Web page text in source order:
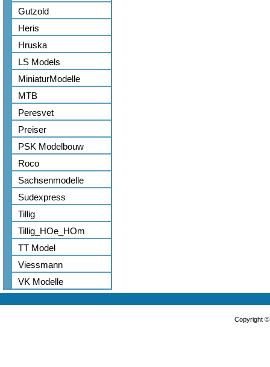
Gutzold
Heris
Hruska
LS Models
MiniaturModelle
MTB
Peresvet
Preiser
PSK Modelbouw
Roco
Sachsenmodelle
Sudexpress
Tillig
Tillig_HOe_HOm
TT Model
Viessmann
VK Modelle
Copyright